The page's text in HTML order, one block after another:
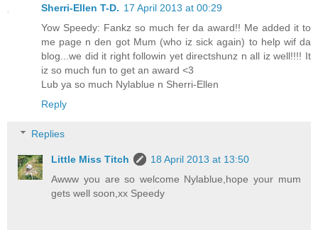
Sherri-Ellen T-D. 17 April 2013 at 00:29
Yow Speedy: Fankz so much fer da award!! Me added it to
me page n den got Mum (who iz sick again) to help wif da
blog...we did it right followin yet directshunz n all iz well!!!! It
iz so much fun to get an award <3
Lub ya so much Nylablue n Sherri-Ellen
Reply
Replies
Little Miss Titch
18 April 2013 at 13:50
Awww you are so welcome Nylablue,hope your mum
gets well soon,xx Speedy